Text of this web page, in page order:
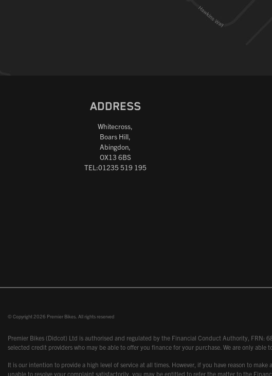
ADDRESS
Whitecross,
Boars Hill,
Abingdon,
OX13 6BS
TEL:01235 519 195
© Copyright 2026 Premier Bikes. All rights reserved
Premier Bikes (Didcot) Ltd is authorised and regulated by the Financial Conduct Authority, FRN:
selected credit providers who may be able to offer you finance for your purchase. We are only able
It is our intention to provide a high level of service at all times. However, if you have reason to
unable to resolve your complaint satisfactorily, you may be entitled to refer the matter to the